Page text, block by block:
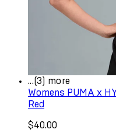
...(3) more
Womens PUMA x
Red
$40.00